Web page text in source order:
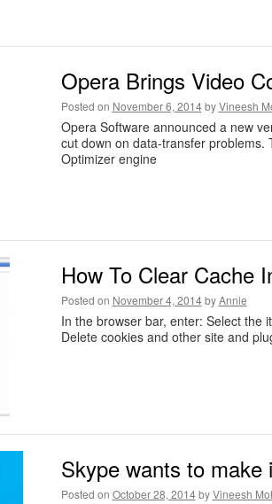
Opera Brings Video
Posted on November 6, 2014 by Vineesh
Opera Software announced a new
cut down on data-transfer problems.
Optimizer engine
How To Clear Cache
Posted on November 4, 2014 by Annie
In the browser bar, enter: Select the
Delete cookies and other site and
Skype wants to
Posted on October 28, 2014 by Vineesh